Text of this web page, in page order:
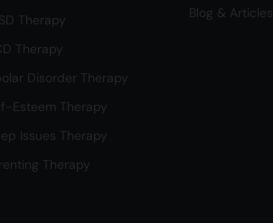
Therapy
Therapy
Disorder Therapy
Esteem Therapy
Issues Therapy
Therapy
Blog & Articles